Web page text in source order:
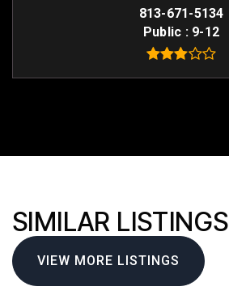
813-671-5134
Public
9-12
SIMILAR LISTINGS
VIEW MORE LISTINGS